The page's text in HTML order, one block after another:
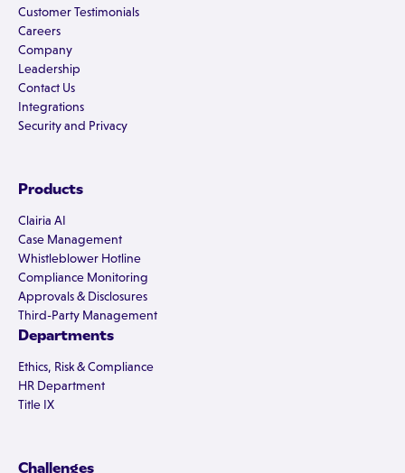
Customer Testimonials
Careers
Company
Leadership
Contact Us
Integrations
Security and Privacy
Products
Clairia AI
Case Management
Whistleblower Hotline
Compliance Monitoring
Approvals & Disclosures
Third-Party Management
Departments
Ethics, Risk & Compliance
HR Department
Title IX
Challenges